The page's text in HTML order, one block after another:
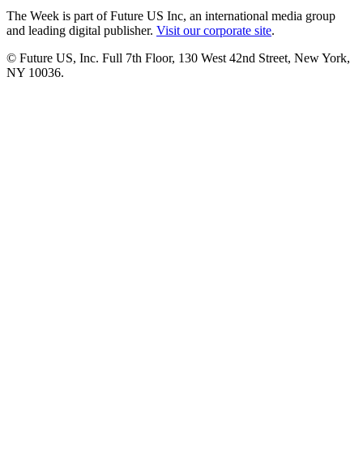
The Week is part of Future US Inc, an international media group
and leading digital publisher. Visit our corporate site.
© Future US, Inc. Full 7th Floor, 130 West 42nd Street, New York,
NY 10036.